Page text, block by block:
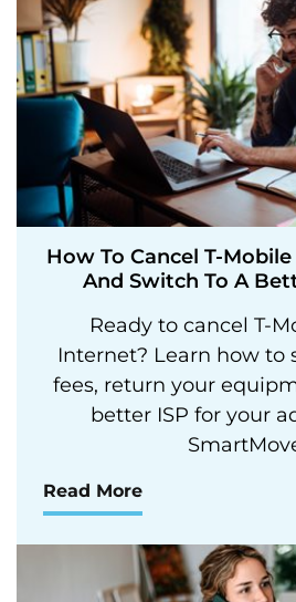
How To Cancel T-
And Switch To A
Ready to cancel T-
Internet? Learn how
fees, return your
better ISP for your
Read More